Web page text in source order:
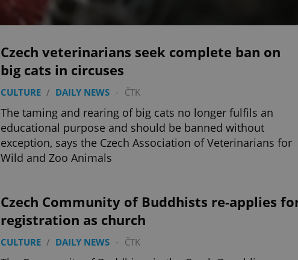
Czech veterinarians seek complete ban on
big cats in circuses
CULTURE / DAILY NEWS - ČTK
The taming and rearing of big cats no longer fulfils an
educational purpose and should be banned without
exception, says the Czech Association of Veterinarians for
Wild and Zoo Animals
Czech Community of Buddhists re-applies
registration as church
CULTURE / DAILY NEWS - ČTK